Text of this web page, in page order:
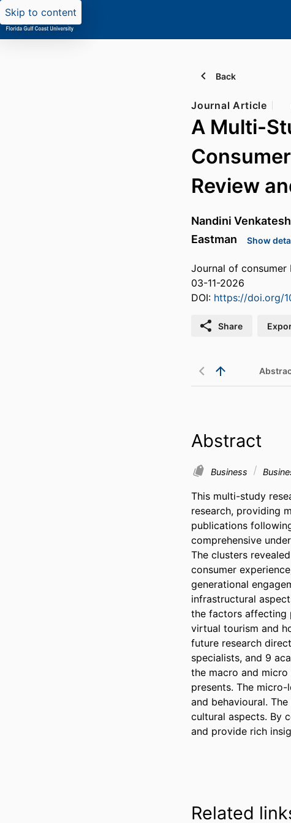
Skip to content
Back
Journal Article
A Multi-
Review
Nandini
Eastman
Show
Journal of consumer
03-11-2026
DOI: https://doi.org/
Share
Abstract
Business
This multi-study
research, providing
publications
comprehensive
The clusters
consumer
generational
infrastructural
the factors affecting
virtual tourism and
future research
specialists, and 9
the macro and
presents. The
and behavioural.
cultural aspects. By
and provide rich
Related